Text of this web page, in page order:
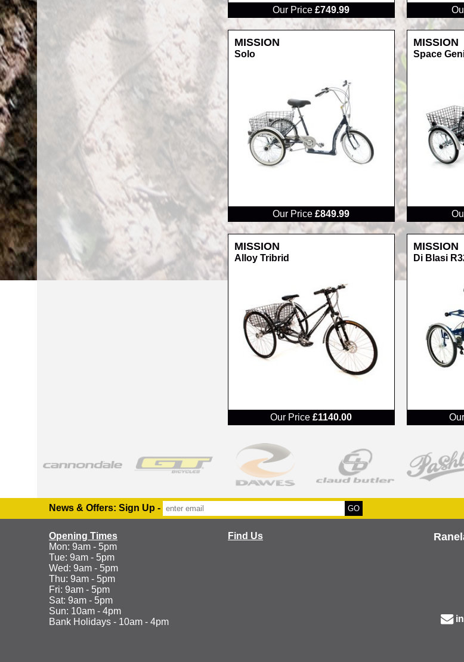
Our Price£749.99
MISSION
Solo
Our Price£849.99
MISSION
Space
MISSION
Alloy Tribrid
Our Price£1140.00
MISSION
Di Blasi
News & Offers: Sign Up -
Opening Times
Mon: 9am - 5pm
Tue: 9am - 5pm
Wed: 9am - 5pm
Thu: 9am - 5pm
Fri: 9am - 5pm
Sat: 9am - 5pm
Sun: 10am - 4pm
Bank Holidays - 10am - 4pm
Find Us